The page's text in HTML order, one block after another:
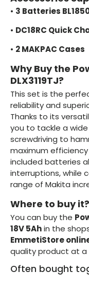
• 3 Batteries
• DC18RC Quick
• 2 MAKPAC Cases
Why Buy the
DLX3119TJ?
This set is the
reliability and
Thanks to its
you to tackle a
screwdriving to
maximum
included batteries
interruptions, while
range of Makita
Where to buy it?
You can buy the
18V 5Ahin the
EmmetiStore
quality product at
Often bought